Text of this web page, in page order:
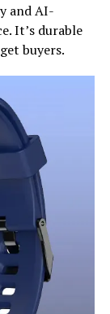
and AI-
It’s durable
buyers.